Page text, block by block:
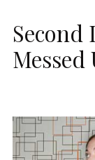
Second
Messed